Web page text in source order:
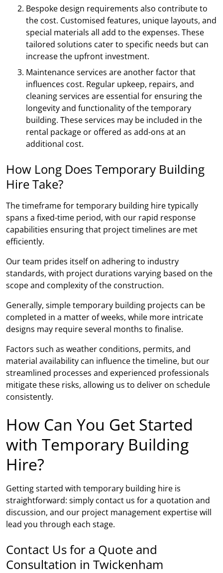
Bespoke design requirements also contribute to
the cost. Customised features, unique layouts, and
special materials all add to the expenses. These
tailored solutions cater to specific needs but can
increase the upfront investment.
Maintenance services are another factor that
influences cost. Regular upkeep, repairs, and
cleaning services are essential for ensuring the
longevity and functionality of the temporary
building. These services may be included in the
rental package or offered as add-ons at an
additional cost.
How Long Does Temporary Building
Hire Take?
The timeframe for temporary building hire typically
spans a fixed-time period, with our rapid response
capabilities ensuring that project timelines are met
efficiently.
Our team prides itself on adhering to industry
standards, with project durations varying based on the
scope and complexity of the construction.
Generally, simple temporary building projects can be
completed in a matter of weeks, while more intricate
designs may require several months to finalise.
Factors such as weather conditions, permits, and
material availability can influence the timeline, but our
streamlined processes and experienced professionals
mitigate these risks, allowing us to deliver on schedule
consistently.
How Can You Get Started
with Temporary Building
Hire?
Getting started with temporary building hire is
straightforward: simply contact us for a quotation and
discussion, and our project management expertise will
lead you through each stage.
Contact Us for a Quote and
Consultation in Twickenham